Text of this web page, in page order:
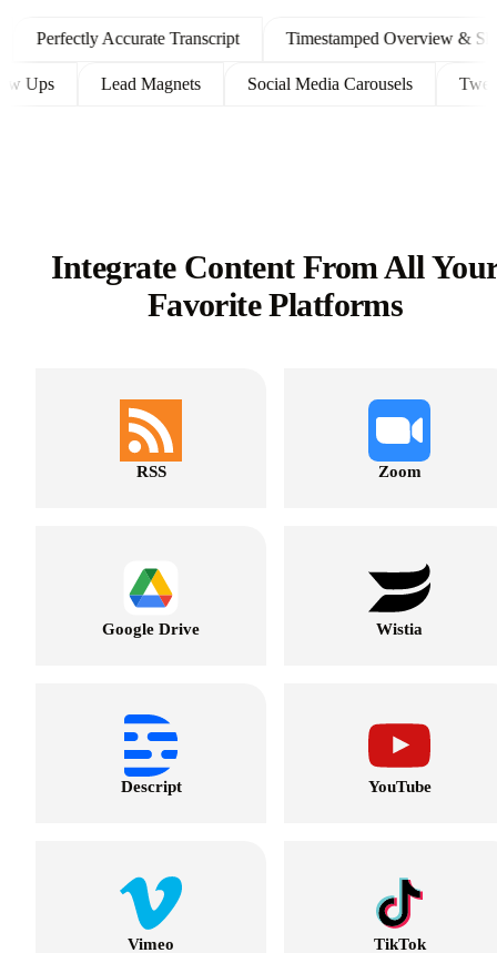
Accurate Transcript Timestamped Overview &
Follow Ups Lead Magnets Social Media Carousels
Integrate Content From All
Favorite Platforms
RSS Zoom
Google Drive Wistia
Descript YouTube
Vimeo TikTok